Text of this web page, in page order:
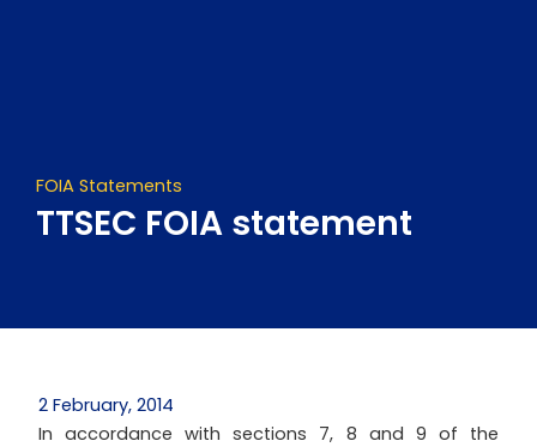
FOIA Statements
TTSEC FOIA statement
2 February, 2014
In accordance with sections 7, 8 and 9 of the